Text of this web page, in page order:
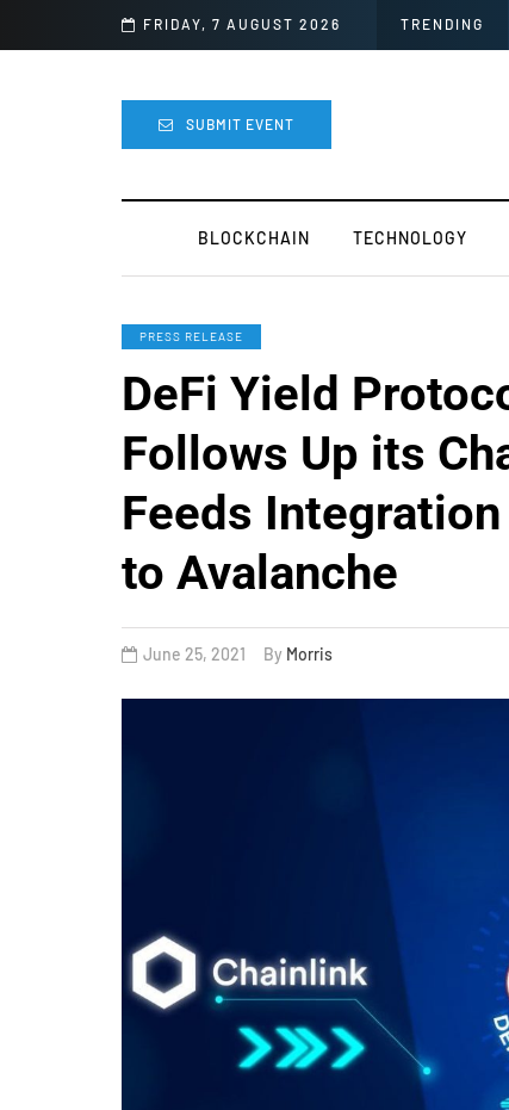
FRIDAY, 7 AUGUST 2026 TRENDING
SUBMIT EVENT
BLOCKCHAIN TECHNOLOGY
PRESS RELEASE
DeFi Yield
Follows Up its
Feeds
to Avalanche
June 25, 2021 By Morris